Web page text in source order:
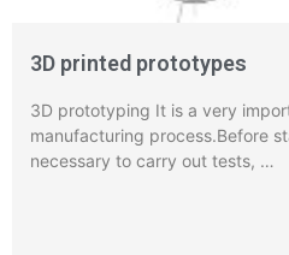
3D printed prototypes
3D prototyping It is a very
manufacturing process.Before
necessary to carry out tests, …